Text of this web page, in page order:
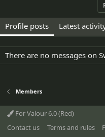
Profile posts Latest
There are no messages on
Members
For Valour 6.0 (Red)
Contact us
Terms and rules